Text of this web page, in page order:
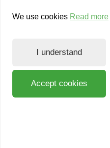
We use cookies Read more
I understand
Accept cookies
community platform
knowledge institutions
inspire each other to
sustainable society.